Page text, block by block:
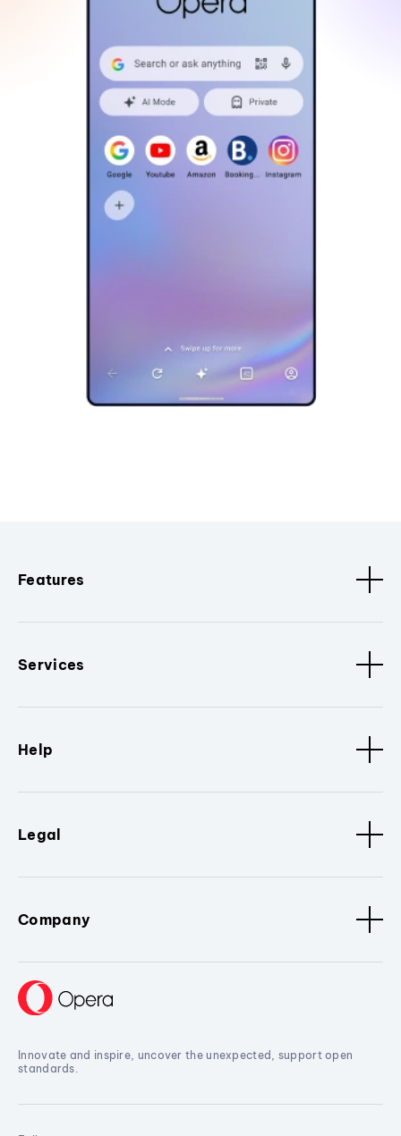
Features
Services
Help
Legal
Company
Innovate and inspire, uncover the unexpected, support open
standards.